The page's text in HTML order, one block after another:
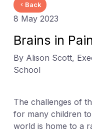
Back
8 May 2023
Brains in Pain
By Alison Scott,
School
The challenges of
for many children
world is home to a